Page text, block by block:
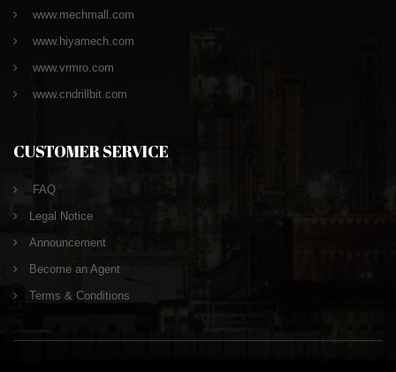
www.mechmall.com
www.hiyamech.com
www.vrmro.com
www.cndrillbit.com
CUSTOMER SERVICE
FAQ
Legal Notice
Announcement
Become an Agent
Terms & Conditions